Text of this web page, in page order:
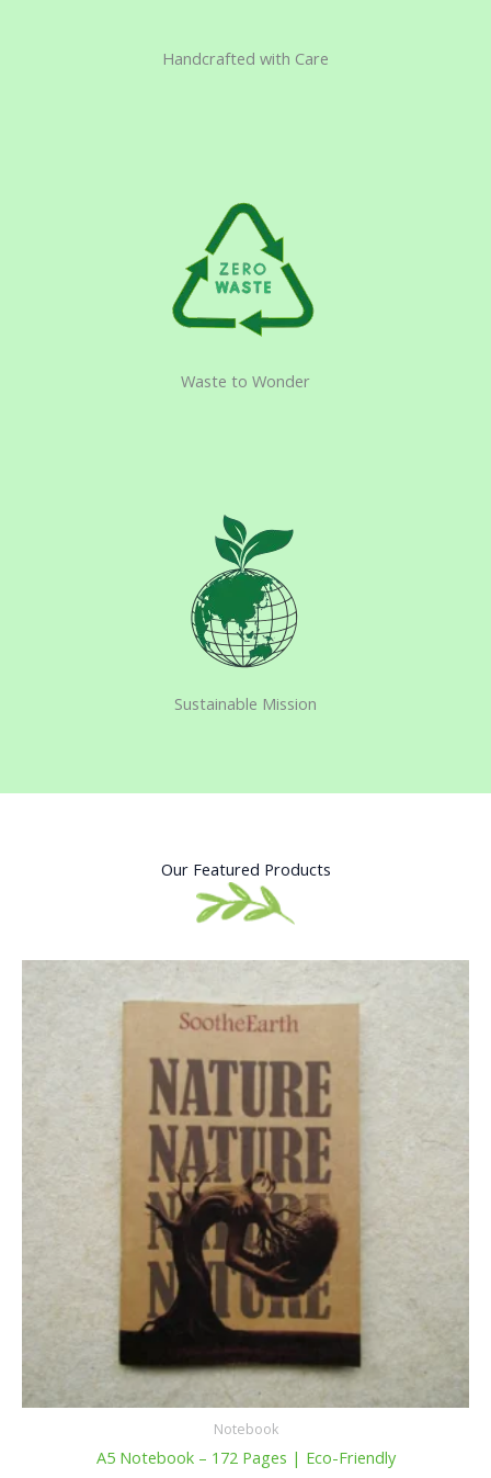
Handcrafted with Care
Waste to Wonder​
Sustainable Mission​
Our Featured Products
Notebook
A5 Notebook – 172 Pages | Eco-Friendly